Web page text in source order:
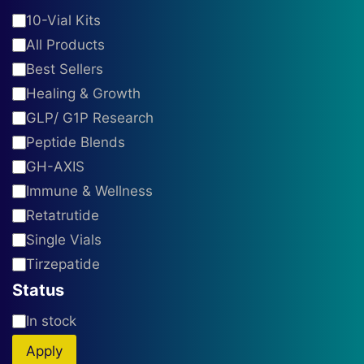
page
Category
10-Vial Kits
All Products
Best Sellers
Healing & Growth
GLP/ G1P Research
Peptide Blends
GH-AXIS
Immune & Wellness
Retatrutide
Single Vials
Tirzepatide
Status
Availability
In stock
Apply